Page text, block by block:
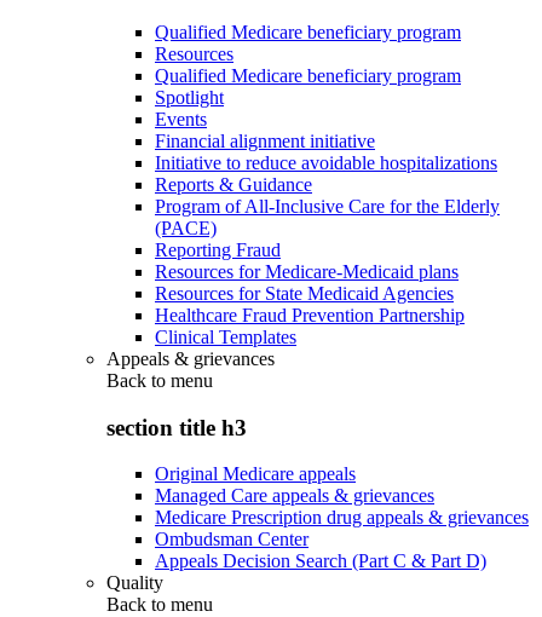
Qualified Medicare beneficiary program
Resources
Qualified Medicare beneficiary program
Spotlight
Events
Financial alignment initiative
Initiative to reduce avoidable hospitalizations
Reports & Guidance
Program of All-Inclusive Care for the Elderly
(PACE)
Reporting Fraud
Resources for Medicare-Medicaid plans
Resources for State Medicaid Agencies
Healthcare Fraud Prevention Partnership
Clinical Templates
Appeals & grievances
Back to menu
section title h3
Original Medicare appeals
Managed Care appeals & grievances
Medicare Prescription drug appeals & grievances
Ombudsman Center
Appeals Decision Search (Part C & Part D)
Quality
Back to menu